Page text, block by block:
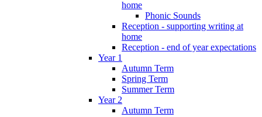
home
Phonic Sounds
Reception - supporting writing at
home
Reception - end of year expectations
Year 1
Autumn Term
Spring Term
Summer Term
Year 2
Autumn Term